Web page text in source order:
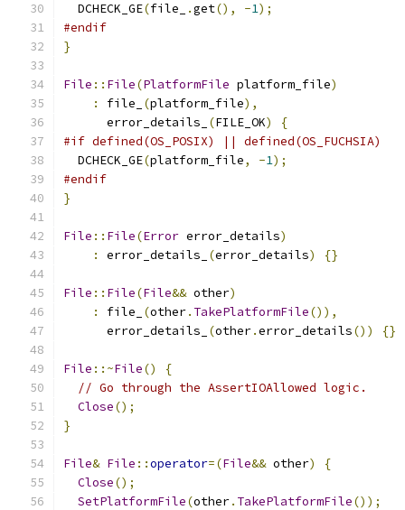
  DCHECK_GE
(file_ .get(), -1);
#endif
}
File :: File(PlatformFile platform_file)
:
file_ (platform_file),
      error_details_
(FILE_OK)
{
#if defined(OS_POSIX) || defined(OS_FUCHSIA)
  DCHECK_GE
(platform_file, -1);
#endif
}
File :: File(Error error_details)
:
error_details_ (error_details) {}
File :: File(File&& other)
:
file_ (other. TakePlatformFile()),
      error_details_
(other.error_details()) {}
File ::~File()
{
// Go through the AssertIOAllowed logic.
Close();
}
File& File ::operator=(File&& other)
{
Close();
SetPlatformFile(other. TakePlatformFile());